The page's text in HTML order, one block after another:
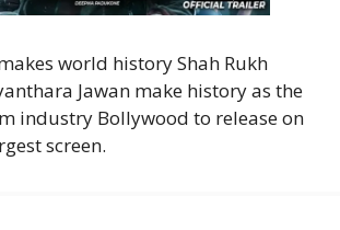
world history Shah Rukh
Jawan make history as the
industry Bollywood to release on
screen.